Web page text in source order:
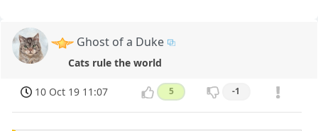
Ghost of a Duke
Cats rule the world
10 Oct 19 11:07 5 -1